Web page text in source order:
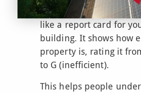
An Energy Performance
like a report card for
building. It shows how
property is, rating it
to G (inefficient).
This helps people